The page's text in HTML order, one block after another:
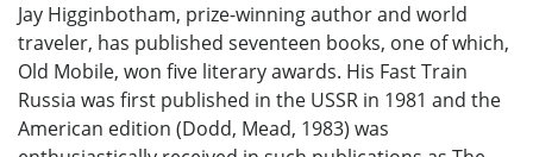
Jay Higginbotham, prize-winning author and world
traveler, has published seventeen books, one of which,
Old Mobile, won five literary awards. His Fast Train
Russia was first published in the USSR in 1981 and the
American edition (Dodd, Mead, 1983) was